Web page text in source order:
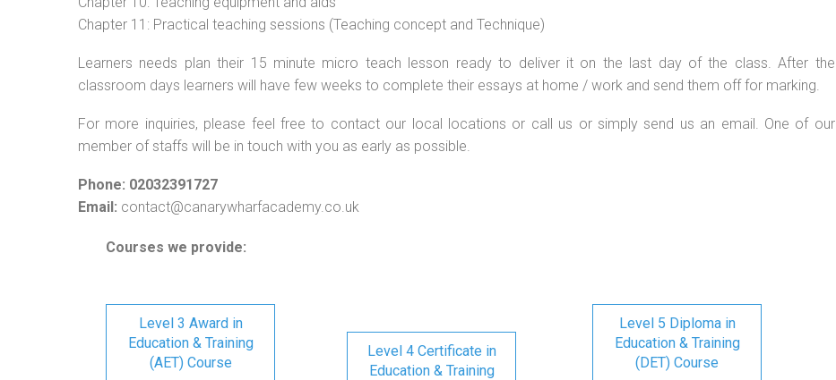
Chapter 11: Practical teaching sessions (Teaching concept and Technique)
Learners needs plan their 15 minute micro teach lesson ready to deliver it on the last day of the class. After the
classroom days learners will have few weeks to complete their essays at home / work and send them off for marking.
For more inquiries, please feel free to contact our local locations or call us or simply send us an email. One of our
member of staffs will be in touch with you as early as possible.
Phone: 02032391727
Email: contact@canarywharfacademy.co.uk
Courses we provide:
Level 3 Award in
Education & Training
(AET) Course
Level 4 Certificate in
Education & Training
Level 5 Diploma in
Education & Training
(DET) Course